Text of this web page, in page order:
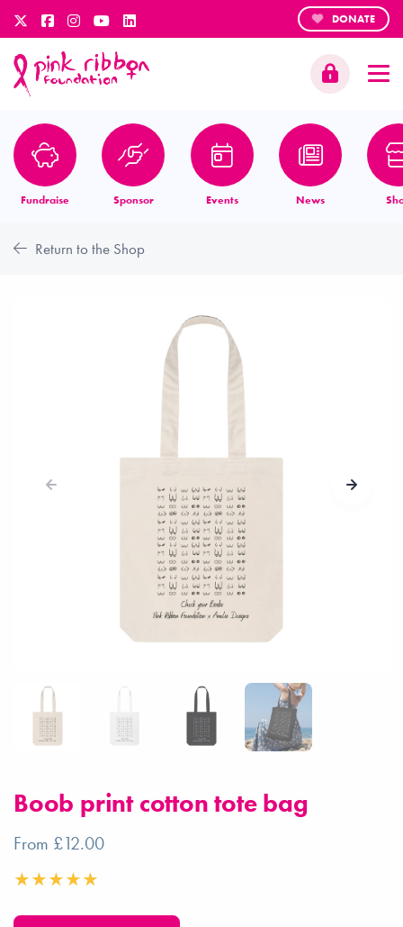
DONATE
Fundraise Sponsor Events News
Return to the Shop
Boob print cotton tote bag
From £12.00